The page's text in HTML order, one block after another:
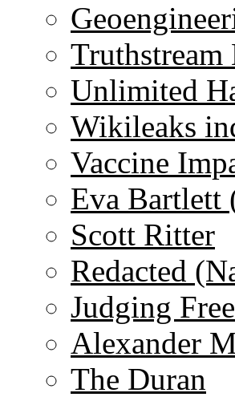
Truthstream
Unlimited
Wikileaks
Vaccine
Eva Bartlett
Scott Ritter
Redacted
Judging
Alexander
The Duran